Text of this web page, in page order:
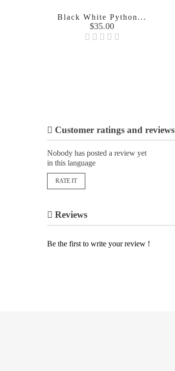
Black White Python...
Price
$35.00
Customer ratings and reviews
Nobody has posted a review yet
in this language
RATE IT
Reviews
Be the first to write your review !